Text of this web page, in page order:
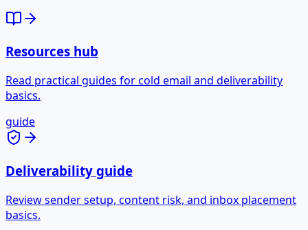
Resources hub
Read practical guides for cold email and deliverability
basics.
guide
Deliverability guide
Review sender setup, content risk, and inbox placement
basics.